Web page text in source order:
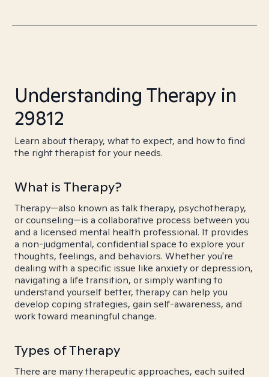
Understanding Therapy in
29812
Learn about therapy, what to expect, and how to find
the right therapist for your needs.
What is Therapy?
Therapy—also known as talk therapy, psychotherapy,
or counseling—is a collaborative process between you
and a licensed mental health professional. It provides
a non-judgmental, confidential space to explore your
thoughts, feelings, and behaviors. Whether you're
dealing with a specific issue like anxiety or depression,
navigating a life transition, or simply wanting to
understand yourself better, therapy can help you
develop coping strategies, gain self-awareness, and
work toward meaningful change.
Types of Therapy
There are many therapeutic approaches, each suited